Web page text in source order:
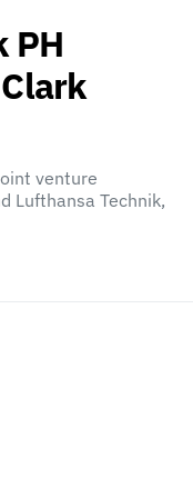
PH
venture
Lufthansa Technik,